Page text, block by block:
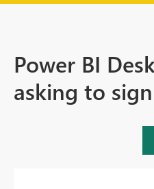
Power BI
asking to